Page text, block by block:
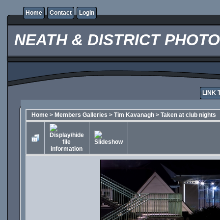
Home Contact Login
NEATH & DISTRICT
LINK
Home > Members Galleries > Tim Kavanagh > Taken at club nights